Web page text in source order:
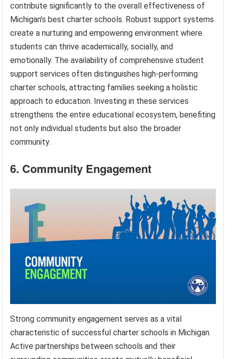
contribute significantly to the overall effectiveness of
Michigan’s best charter schools. Robust support systems
create a nurturing and empowering environment where
students can thrive academically, socially, and
emotionally. The availability of comprehensive student
support services often distinguishes high-performing
charter schools, attracting families seeking a holistic
approach to education. Investing in these services
strengthens the entire educational ecosystem, benefiting
not only individual students but also the broader
community.
6. Community Engagement
Strong community engagement serves as a vital
characteristic of successful charter schools in Michigan.
Active partnerships between schools and their